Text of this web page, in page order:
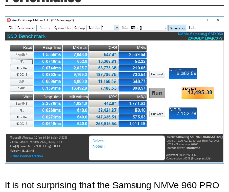
It is not surprising that the Samsung NMVe 960 PRO